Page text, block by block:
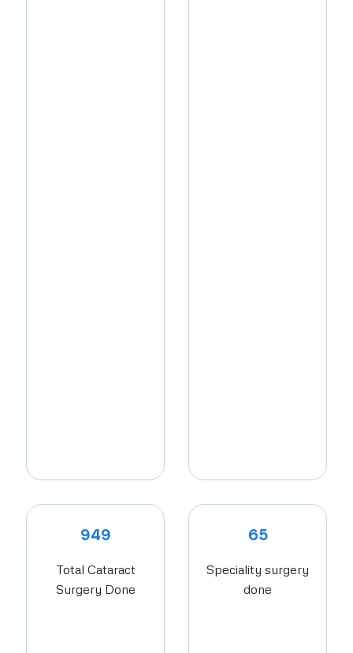
949
Total Cataract
Surgery Done
65
Speciality surgery
done